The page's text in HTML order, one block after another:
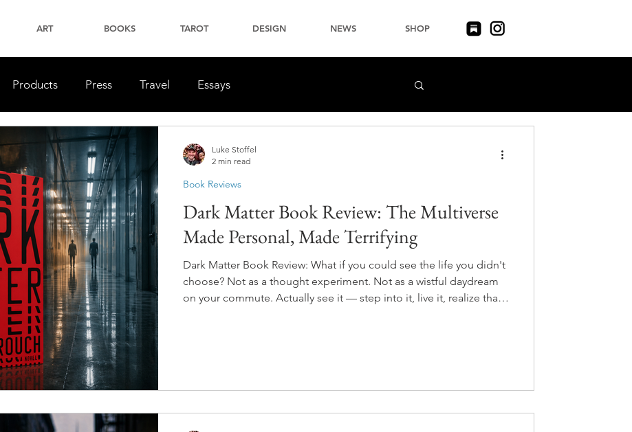
ART BOOKS TAROT DESIGN NEWS SHOP
Products Press Travel Essays
Dark Matter Book Review: The Multiverse
Made Personal, Made Terrifying
Dark Matter Book Review: What if you could see the life you didn't
choose? Not as a thought experiment. Not as a wistful daydream
on your commute. Actually see it — step into it, live it, realize that
Book Reviews
Luke Stoffel
2 min read